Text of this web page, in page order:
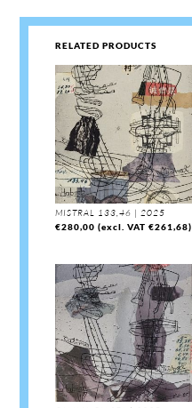
RELATED PRODUCTS
MISTRAL 133,46 | 2025
€280,00 (excl. VAT€261,68)